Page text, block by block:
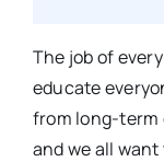
The job of
educate
from long-term
and we all